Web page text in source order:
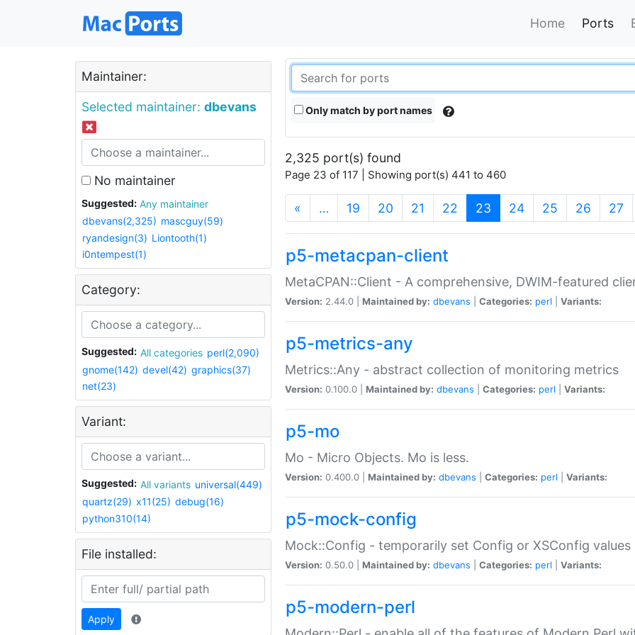
Home Ports
Maintainer:
Selected maintainer: dbevans
No maintainer
Suggested:
Any maintainer
dbevans(2,325) mascguy(59)
ryandesign(3) Liontooth(1)
i0ntempest(1)
Category:
Suggested: All categories perl(2,090)
gnome(142) devel(42) graphics(37)
net(23)
Variant:
Suggested: All variants universal(449)
quartz(29) x11(25) debug(16)
python310(14)
File installed:
Apply
Only match by port names
2,325 port(s) found
Page 23 of 117 | Showing port(s) 441 to 460
« … 19 20 21 22 23 (current)
24 25 26 27
p5-metacpan-client
MetaCPAN::Client - A comprehensive, DWIM-featured
Version: 2.44.0 | Maintained by: dbevans Categories: perl Variants:
p5-metrics-any
Metrics::Any - abstract collection of monitoring metrics
Version: 0.100.0 | Maintained by: dbevans Categories: perl Variants:
p5-mo
Mo - Micro Objects. Mo is less.
Version: 0.400.0 | Maintained by: dbevans Categories: perl Variants:
p5-mock-config
Mock::Config - temporarily set Config or XSConfig values
Version: 0.50.0 | Maintained by: dbevans Categories: perl Variants:
p5-modern-perl